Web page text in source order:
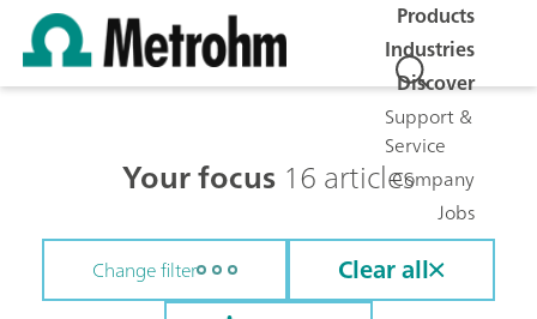
Products
Industries
Discover
Support &
Service
Company
Jobs
Your focus 16 articles
Change filter Clear all